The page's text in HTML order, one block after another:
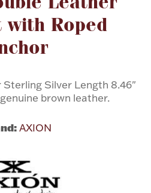
& Cachepots
& Porringers
Bullion
with Roped
Sterling Silver Length 8.46"
brown leather.
AXION